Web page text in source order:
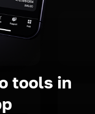
tools in